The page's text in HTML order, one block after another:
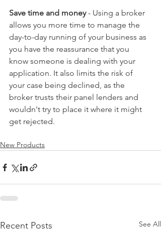
Save time and money - Using a broker
allows you more time to manage the
day-to-day running of your business as
you have the reassurance that you
know someone is dealing with your
application. It also limits the risk of
your case being declined, as the
broker trusts their panel lenders and
wouldn't try to place it where it might
get rejected.
New Products
Recent Posts See All